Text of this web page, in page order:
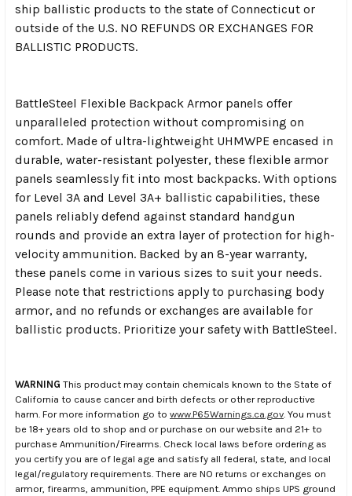
ship ballistic products to the state of Connecticut or
outside of the U.S. NO REFUNDS OR EXCHANGES FOR
BALLISTIC PRODUCTS.
BattleSteel Flexible Backpack Armor panels offer
unparalleled protection without compromising on
comfort. Made of ultra-lightweight UHMWPE encased in
durable, water-resistant polyester, these flexible armor
panels seamlessly fit into most backpacks. With options
for Level 3A and Level 3A+ ballistic capabilities, these
panels reliably defend against standard handgun
rounds and provide an extra layer of protection for high-
velocity ammunition. Backed by an 8-year warranty,
these panels come in various sizes to suit your needs.
Please note that restrictions apply to purchasing body
armor, and no refunds or exchanges are available for
ballistic products. Prioritize your safety with BattleSteel.
WARNING This product may contain chemicals known to the State of
California to cause cancer and birth defects or other reproductive
harm. For more information go to www.P65Warnings.ca.gov . You must
be 18+ years old to shop and or purchase on our website and 21+ to
purchase Ammunition/Firearms. Check local laws before ordering as
you certify you are of legal age and satisfy all federal, state, and local
legal/regulatory requirements. There are NO returns or exchanges on
armor, firearms, ammunition, PPE equipment. Ammo ships UPS ground